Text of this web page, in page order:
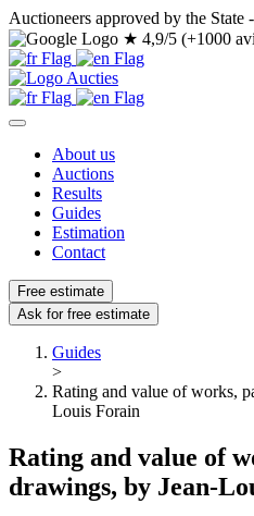
Auctioneers approved by the State
★ 4,9/5 (+1000
About us
Auctions
Results
Guides
Estimation
Contact
Free estimate
Ask for free estimate
Guides
>
Rating and value of works,
Louis Forain
Rating and value of
drawings, by Jean-